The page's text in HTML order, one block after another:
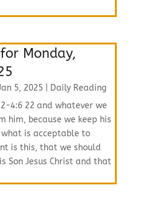
Monday,
5, 2025|
Daily Reading
4:6 22 and whatever we
him, because we keep his
is acceptable to
is this, that we should
Son Jesus Christ and that